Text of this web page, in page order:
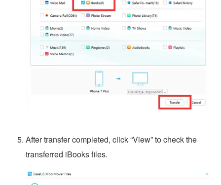
After transfer completed, click “View” to check the
transferred iBooks files.